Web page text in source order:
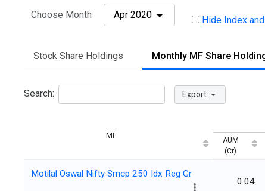
Choose Month Apr 2020 Hide Index
Stock Share Holdings Monthly MF Share
Search: Export
MF
AUM
(Cr)
Motilal Oswal Nifty Smcp 250 Idx Reg Gr
0.04